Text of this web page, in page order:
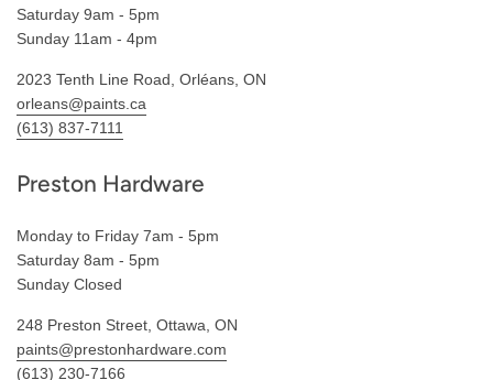
Saturday 9am - 5pm
Sunday 11am - 4pm
2023 Tenth Line Road, Orléans, ON
orleans@paints.ca
(613) 837-7111
Preston Hardware
Monday to Friday 7am - 5pm
Saturday 8am - 5pm
Sunday Closed
248 Preston Street, Ottawa, ON
paints@prestonhardware.com
(613) 230-7166